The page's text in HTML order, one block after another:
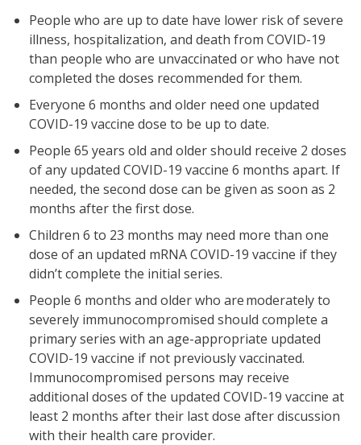
People who are up to date have lower risk of severe
illness, hospitalization, and death from COVID-19
than people who are unvaccinated or who have not
completed the doses recommended for them.
Everyone 6 months and older need one updated
COVID-19 vaccine dose to be up to date.
People 65 years old and older should receive 2 doses
of any updated COVID-19 vaccine 6 months apart. If
needed, the second dose can be given as soon as 2
months after the first dose.
Children 6 to 23 months may need more than one
dose of an updated mRNA COVID-19 vaccine if they
didn’t complete the initial series.
People 6 months and older who are moderately to
severely immunocompromised should complete a
primary series with an age-appropriate updated
COVID-19 vaccine if not previously vaccinated.
Immunocompromised persons may receive
additional doses of the updated COVID-19 vaccine at
least 2 months after their last dose after discussion
with their health care provider.